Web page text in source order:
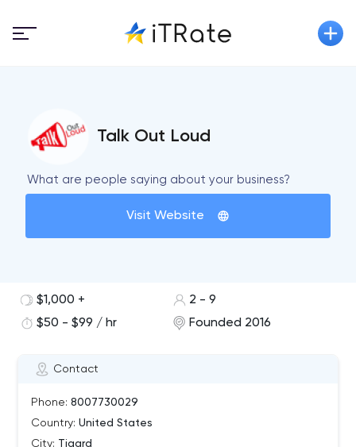
Talk Out Loud
What are people saying about your business?
Visit Website
Contact
Phone: 8007730029
Country: United States
City: Tigard
$1,000 +
2 - 9
$50 - $99 / hr
Founded 2016